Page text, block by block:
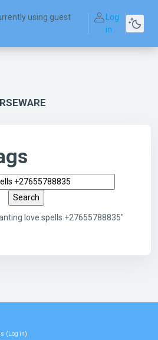
using guest
Log
in
love spells +27655788835"
( Log in)